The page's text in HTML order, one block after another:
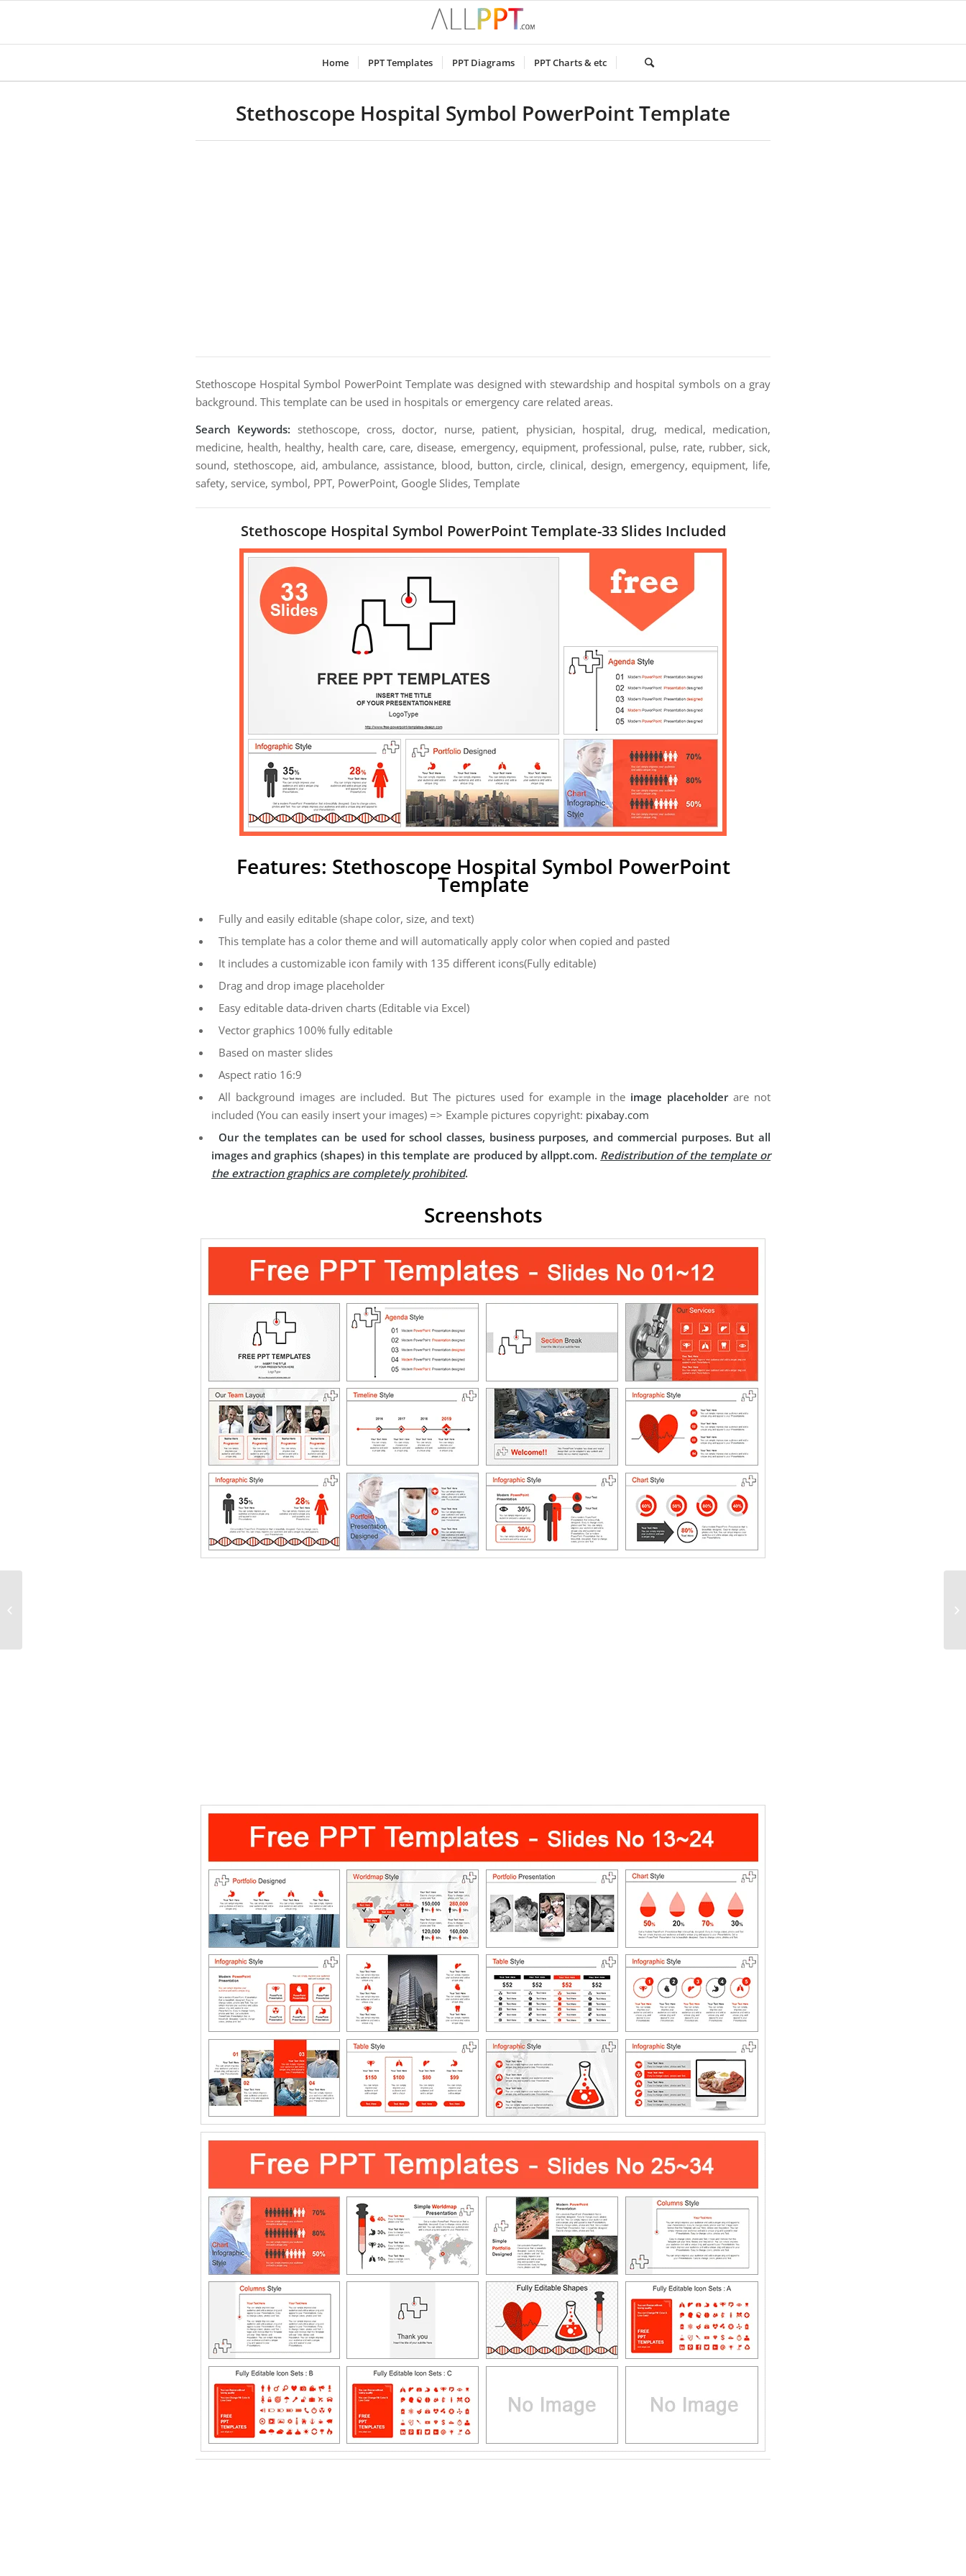
Home PPT Templates PPT Diagrams PPT Charts & etc
Stethoscope Hospital Symbol PowerPoint Template
Stethoscope Hospital Symbol PowerPoint Template was designed with stewardship and hospital symbols on a gray
background. This template can be used in hospitals or emergency care related areas.
Search Keywords: stethoscope, cross, doctor, nurse, patient, physician, hospital, drug, medical, medication,
medicine, health, healthy, health care, care, disease, emergency, equipment, professional, pulse, rate, rubber, sick,
sound, stethoscope, aid, ambulance, assistance, blood, button, circle, clinical, design, emergency, equipment, life,
safety, service, symbol, PPT, PowerPoint, Google Slides, Template
Stethoscope Hospital Symbol PowerPoint Template-33 Slides Included
Features: Stethoscope Hospital Symbol PowerPoint
Template
Fully and easily editable (shape color, size, and text)
This template has a color theme and will automatically apply color when copied and pasted
It includes a customizable icon family with 135 different icons(Fully editable)
Drag and drop image placeholder
Easy editable data-driven charts (Editable via Excel)
Vector graphics 100% fully editable
Based on master slides
Aspect ratio 16:9
All background images are included. But The pictures used for example in the image placeholderare not
included (You can easily insert your images) => Example pictures copyright: pixabay.com
Our the templates can be used for school classes, business purposes, and commercial purposes. But all
images and graphics (shapes) in this template are produced by allppt.com. Redistribution of the template or
the extraction graphics are completely prohibited.
Screenshots